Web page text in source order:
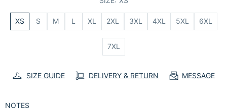
XS S M L XL 2XL 3XL 4XL 5XL 6XL
7XL
SIZE GUIDE DELIVERY & RETURN MESSAGE
NOTES